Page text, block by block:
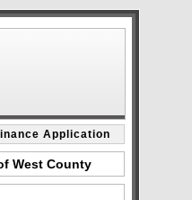
Application
West County